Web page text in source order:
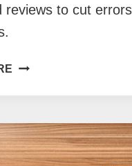
reviews to cut
5
TO
ESTIMATE
ACCURACY